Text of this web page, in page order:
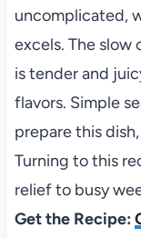
uncomplicated,
excels. The slow
is tender and
flavors. Simple
prepare this
Turning to this
relief to busy
Get the Recipe: